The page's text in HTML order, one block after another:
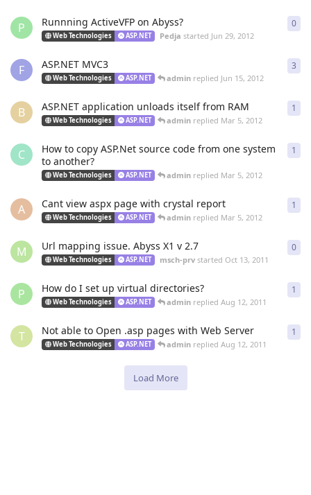
P Runnning ActiveVFP on Abyss?
Web Technologies ASP.NET Pedja started Jun 29, 2012
0
F ASP.NET MVC3
Web Technologies ASP.NET adminreplied Jun 15, 2012
3
B ASP.NET application unloads itself from RAM
Web Technologies ASP.NET adminreplied Mar 5, 2012
1
C
How to copy ASP.Net source code from one system
to another?
Web Technologies ASP.NET adminreplied Mar 5, 2012
1
A Cant view aspx page with crystal report
Web Technologies ASP.NET adminreplied Mar 5, 2012
1
M Url mapping issue. Abyss X1 v 2.7
Web Technologies ASP.NET msch-prvstarted Oct 13, 2011
0
P How do I set up virtual directories?
Web Technologies ASP.NET adminreplied Aug 12, 2011
1
T Not able to Open .asp pages with Web Server
Web Technologies ASP.NET adminreplied Aug 12, 2011
1
Load More